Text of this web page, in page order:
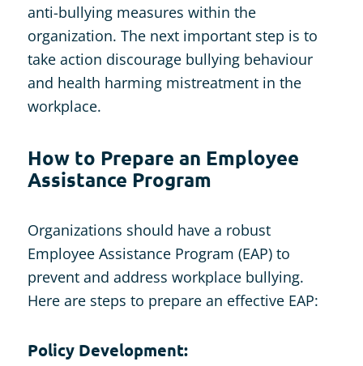
anti-bullying measures within the
organization. The next important step is to
take action discourage bullying behaviour
and health harming mistreatment in the
workplace.
How to Prepare an Employee
Assistance Program
Organizations should have a robust
Employee Assistance Program (EAP) to
prevent and address workplace bullying.
Here are steps to prepare an effective EAP:
Policy Development: